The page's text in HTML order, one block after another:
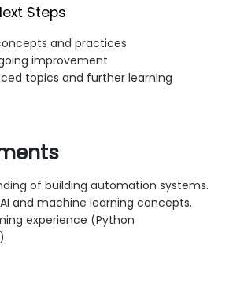
Steps
and practices
improvement
topics and further learning
of building automation systems.
and machine learning concepts.
experience (Python